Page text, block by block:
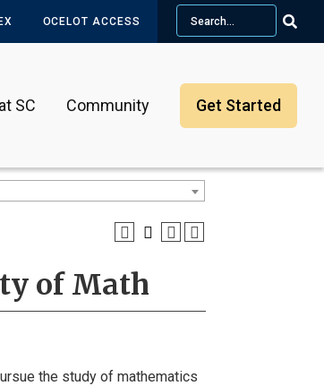
OCELOT ACCESS
Search
SC Community Get Started
of Math
the study of mathematics